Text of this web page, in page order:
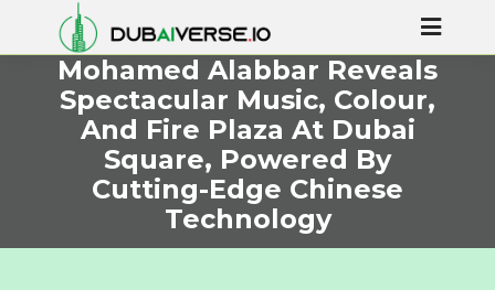
Mohamed Alabbar Reveals
Spectacular Music, Colour,
And Fire Plaza At Dubai
Square, Powered By
Cutting-Edge Chinese
Technology